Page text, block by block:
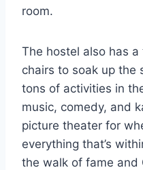
room.
The hostel also has
chairs to soak up the
tons of activities in
music, comedy, and
picture theater for
everything that’s
the walk of fame and